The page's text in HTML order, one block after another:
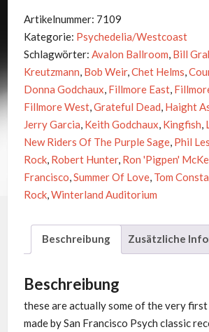
-
Historic
Dead
Menge
Artikelnummer: 7109
Kategorie: Psychedelia/Westcoast
Schlagwörter: Avalon Ballroom, Bill
Kreutzmann, Bob Weir,Chet Helms,
Donna Godchaux, Fillmore East,
Fillmore West,Grateful Dead, Haight
Jerry Garcia, Keith Godchaux, Kingfish,
New Riders Of The Purple Sage, Phil
Rock, Robert Hunter, Ron 'Pigpen'
Francisco,Summer Of Love, Tom
Rock,Winterland Auditorium
Beschreibung Zusätzliche
Beschreibung
these are actually some of the very
made by San Francisco Psych classic